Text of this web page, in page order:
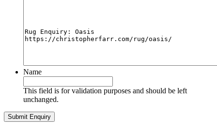
Name
This field is for validation purposes and should be left
unchanged.